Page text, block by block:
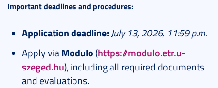
Important deadlines and procedures:
Application deadline: July 13, 2026, 11:59 p.m.
Apply viaModulo (https://modulo.etr.u-
szeged.hu), including all required documents
and evaluations.